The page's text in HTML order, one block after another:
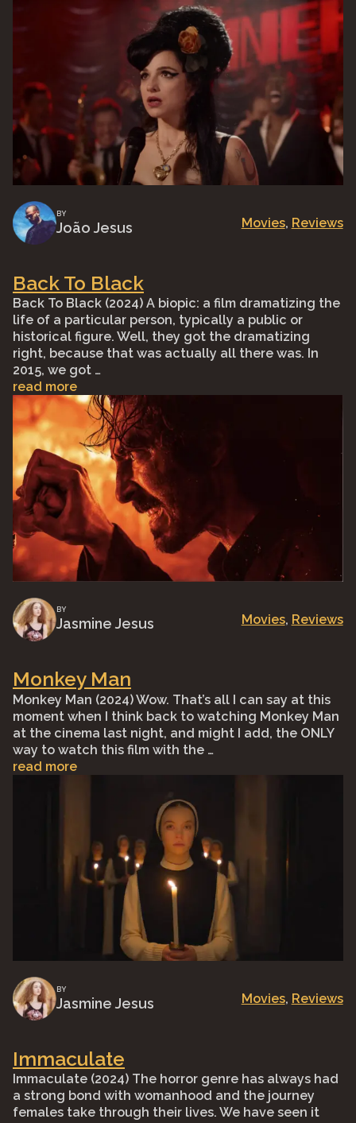
BY
João Jesus Movies, Reviews
Back To Black
Back To Black (2024) A biopic: a film dramatizing the
life of a particular person, typically a public or
historical figure. Well, they got the dramatizing
right, because that was actually all there was. In
2015, we got …
read more
BY
Jasmine Jesus Movies, Reviews
Monkey Man
Monkey Man (2024) Wow. That’s all I can say at this
moment when I think back to watching Monkey Man
at the cinema last night, and might I add, the ONLY
way to watch this film with the …
read more
BY
Jasmine Jesus Movies, Reviews
Immaculate
Immaculate (2024) The horror genre has always had
a strong bond with womanhood and the journey
females take through their lives. We have seen it